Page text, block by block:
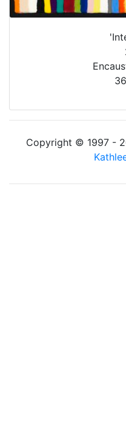
Copyright © 1997 -